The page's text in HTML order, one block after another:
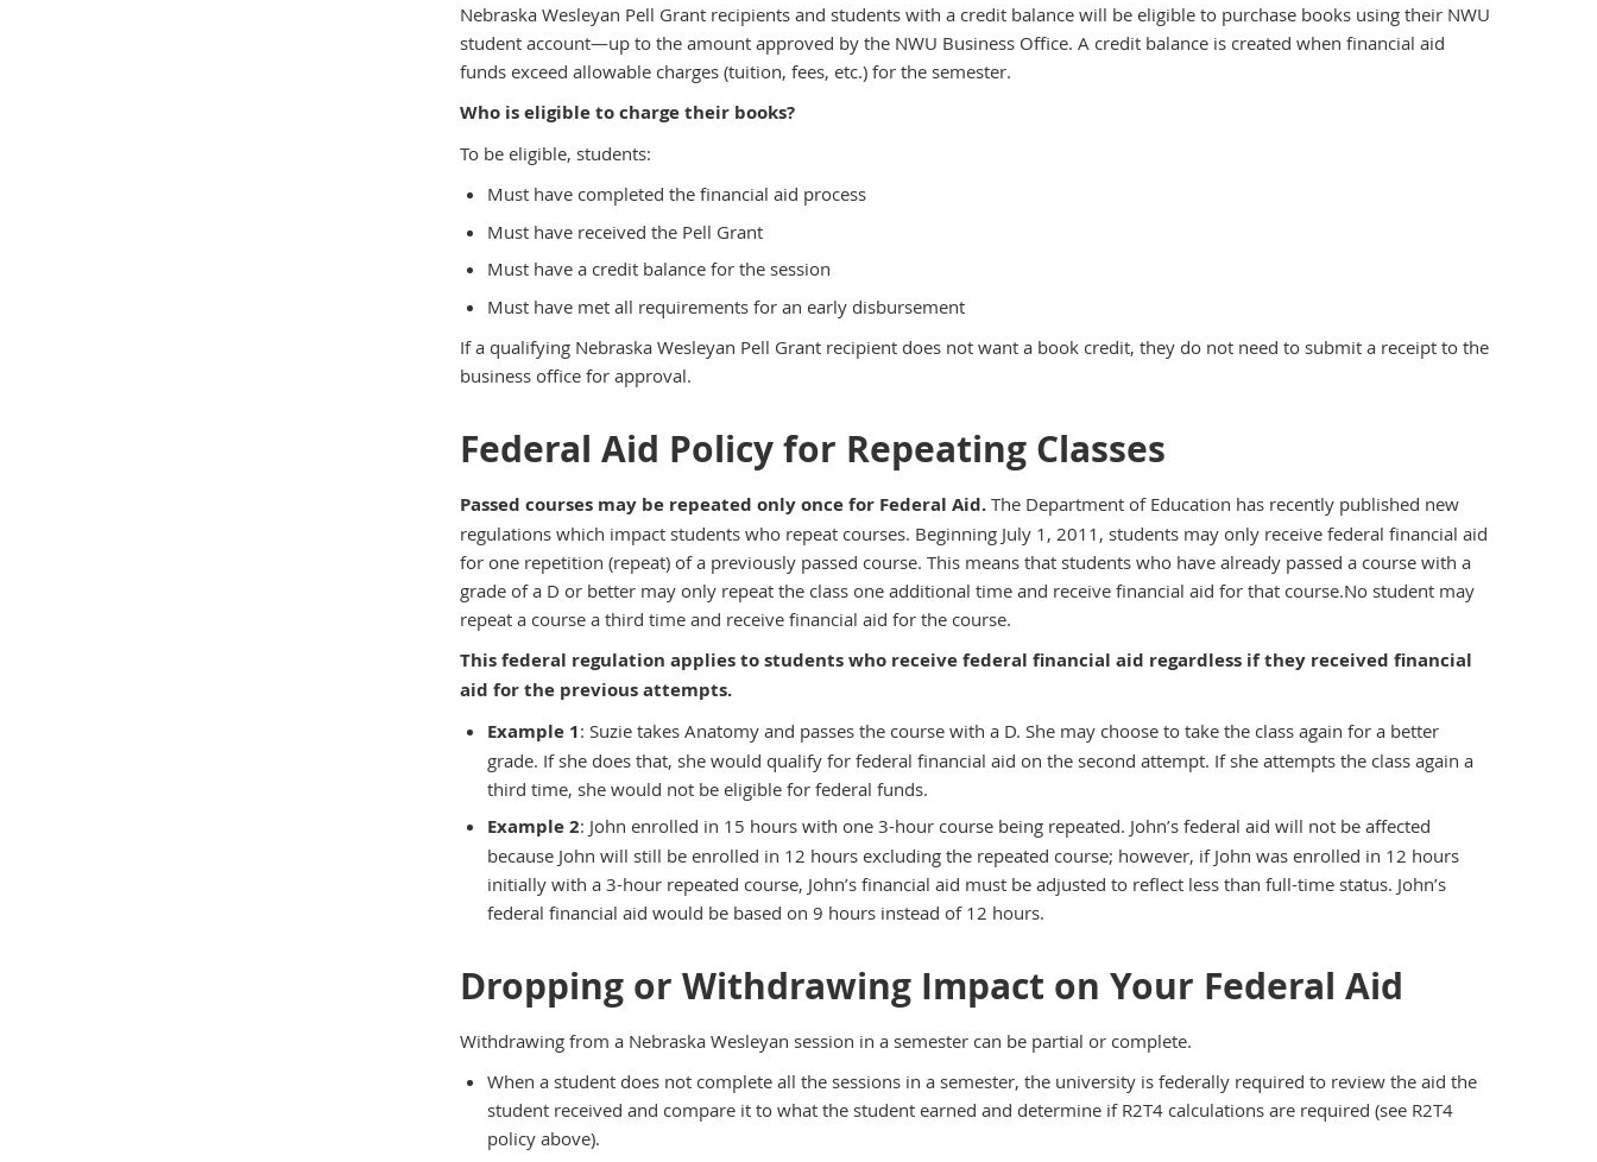
Nebraska Wesleyan Pell Grant recipients and students with a credit balance will be eligible to purchase books using their NWU
student account—up to the amount approved by the NWU Business Office. A credit balance is created when financial aid
funds exceed allowable charges (tuition, fees, etc.) for the semester.
Who is eligible to charge their books?
To be eligible, students:
Must have completed the financial aid process
Must have received the Pell Grant
Must have a credit balance for the session
Must have met all requirements for an early disbursement
If a qualifying Nebraska Wesleyan Pell Grant recipient does not want a book credit, they do not need to submit a receipt to the
business office for approval.
Federal Aid Policy for Repeating Classes
Passed courses may be repeated only once for Federal Aid. The Department of Education has recently published new
regulations which impact students who repeat courses. Beginning July 1, 2011, students may only receive federal financial aid
for one repetition (repeat) of a previously passed course. This means that students who have already passed a course with a
grade of a D or better may only repeat the class one additional time and receive financial aid for that course.No student may
repeat a course a third time and receive financial aid for the course.
This federal regulation applies to students who receive federal financial aid regardless if they received financial
aid for the previous attempts.
Example 1: Suzie takes Anatomy and passes the course with a D. She may choose to take the class again for a better
grade. If she does that, she would qualify for federal financial aid on the second attempt. If she attempts the class again a
third time, she would not be eligible for federal funds.
Example 2: John enrolled in 15 hours with one 3-hour course being repeated. John’s federal aid will not be affected
because John will still be enrolled in 12 hours excluding the repeated course; however, if John was enrolled in 12 hours
initially with a 3-hour repeated course, John’s financial aid must be adjusted to reflect less than full-time status. John’s
federal financial aid would be based on 9 hours instead of 12 hours.
Dropping or Withdrawing Impact on Your Federal Aid
Withdrawing from a Nebraska Wesleyan session in a semester can be partial or complete.
When a student does not complete all the sessions in a semester, the university is federally required to review the aid the
student received and compare it to what the student earned and determine if R2T4 calculations are required (see R2T4
policy above).